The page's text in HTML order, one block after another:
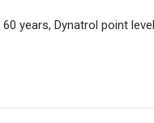
years, Dynatrol point